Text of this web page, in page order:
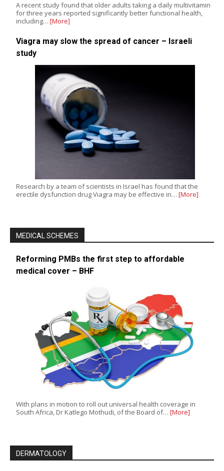
A recent study found that older adults taking a daily multivitamin
for three years reported significantly better functional health,
including… [More]
Viagra may slow the spread of cancer – Israeli
study
Research by a team of scientists in Israel has found that the
erectile dysfunction drug Viagra may be effective in… [More]
MEDICAL SCHEMES
Reforming PMBs the first step to affordable
medical cover – BHF
With plans in motion to roll out universal health coverage in
South Africa, Dr Katlego Mothudi, of the Board of… [More]
DERMATOLOGY